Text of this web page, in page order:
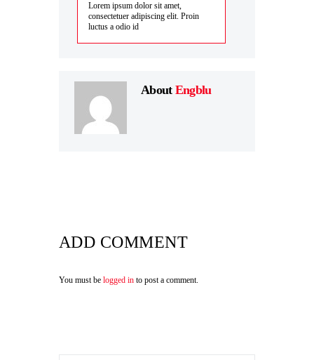
Lorem ipsum dolor sit amet,
consectetuer adipiscing elit. Proin
luctus a odio id
About Engblu
ADD COMMENT
You must be logged in to post a comment.